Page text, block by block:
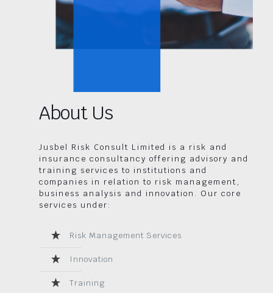
About Us
Jusbel Risk Consult Limited is a risk and
insurance consultancy offering advisory and
training services to institutions and
companies in relation to risk management,
business analysis and innovation. Our core
services under:
Risk Management Services
Innovation
Training